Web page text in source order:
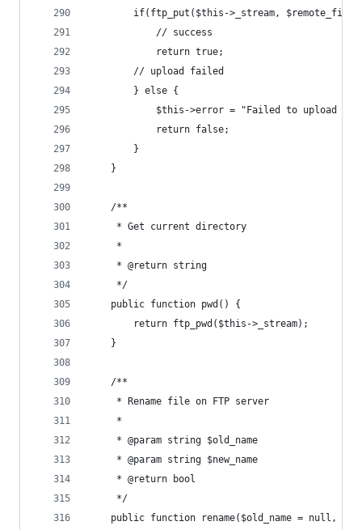
if(ftp_put($this->_stream,
			// success
			return true;
		// upload failed
		} else {
$this->error = "Failed to upload
			return false;
		}
	}
	/**
	 * Get current directory
	 *
	 * @return string
	 */
	public function pwd() {
		return ftp_pwd($this->_stream);
	}
	/**
	 * Rename file on FTP server
	 *
	 * @param string $old_name
	 * @param string $new_name
	 * @return bool
	 */
public function rename($old_name = null,